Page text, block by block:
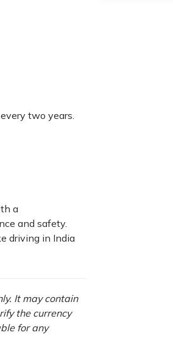
two years.
a
and safety.
driving in India
It may contain
the currency
for any